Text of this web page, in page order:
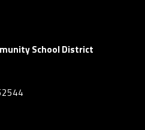
School District